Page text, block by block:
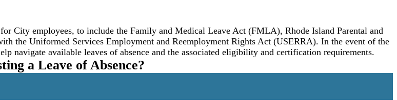
City employees, to include the Family and Medical Leave Act (FMLA), Rhode Island Parental and
the Uniformed Services Employment and Reemployment Rights Act (USERRA). In the event of the
navigate available leaves of absence and the associated eligibility and certification requirements.
a Leave of Absence?